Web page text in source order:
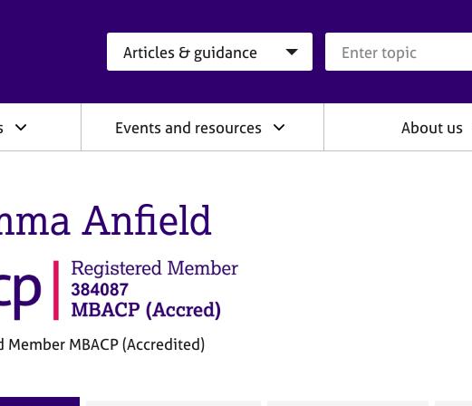
Events and resources About us
Anfield
Member MBACP (Accredited)